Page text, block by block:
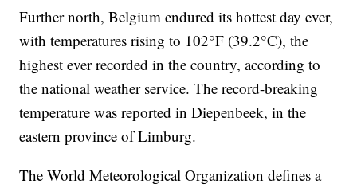
Further north, Belgium endured its hottest day ever,
with temperatures rising to 102°F (39.2°C), the
highest ever recorded in the country, according to
the national weather service. The record-breaking
temperature was reported in Diepenbeek, in the
eastern province of Limburg.
The World Meteorological Organization defines a